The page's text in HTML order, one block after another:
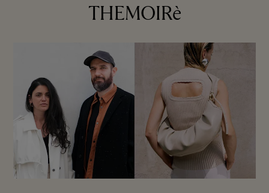
THEMOIRè